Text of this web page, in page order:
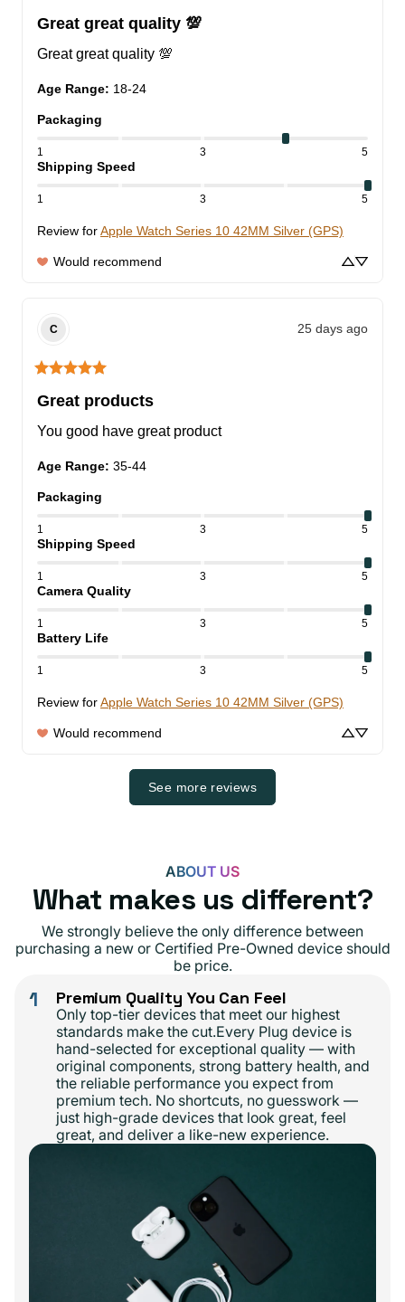
Great great quality 💯
Great great quality 💯
Age Range: 18-24
Packaging
1 3 5
Shipping Speed
1 3 5
Review forApple Watch Series 10 42MM Silver (GPS)
Would recommend
C 25 days ago
Great products
You good have great product
Age Range: 35-44
Packaging
1 3 5
Shipping Speed
1 3 5
Camera Quality
1 3 5
Battery Life
1 3 5
Review forApple Watch Series 10 42MM Silver (GPS)
Would recommend
See more reviews
ABOUT US
What makes us different?
We strongly believe the only difference between
purchasing a new or Certified Pre-Owned device should
be price.
1 Premium Quality You Can Feel
Only top-tier devices that meet our highest
standards make the cut.Every Plug device is
hand-selected for exceptional quality — with
original components, strong battery health, and
the reliable performance you expect from
premium tech. No shortcuts, no guesswork —
just high-grade devices that look great, feel
great, and deliver a like-new experience.